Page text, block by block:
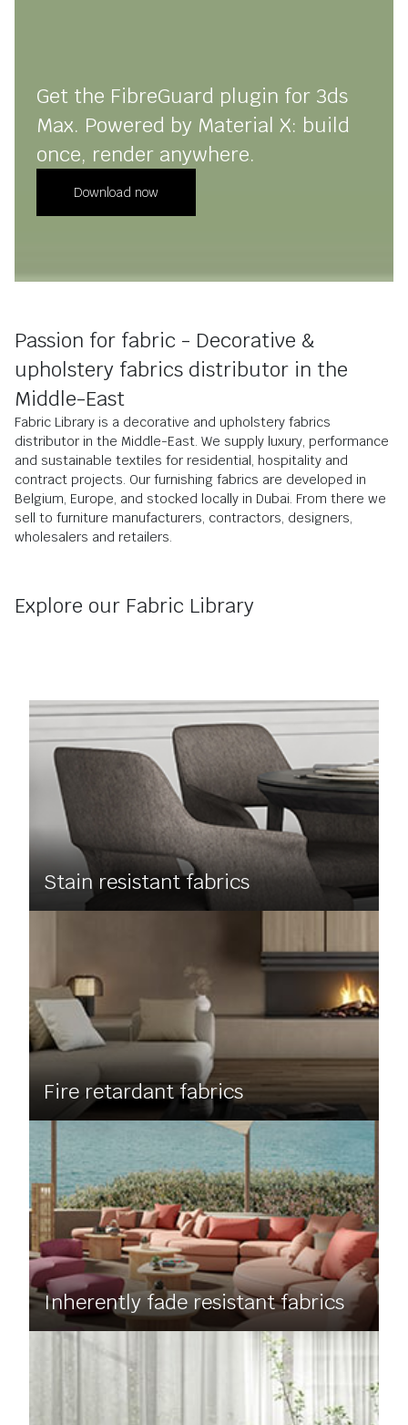
Get the FibreGuard plugin for 3ds
Max. Powered by Material X: build
once, render anywhere.
Download now
Passion for fabric - Decorative &
upholstery fabrics distributor in the
Middle-East
Fabric Library is a decorative and upholstery fabrics
distributor in the Middle-East. We supply luxury, performance
and sustainable textiles for residential, hospitality and
contract projects. Our furnishing fabrics are developed in
Belgium, Europe, and stocked locally in Dubai. From there we
sell to furniture manufacturers, contractors, designers,
wholesalers and retailers.
Explore our Fabric Library
Stain resistant fabrics
Fire retardant fabrics
Inherently fade resistant fabrics